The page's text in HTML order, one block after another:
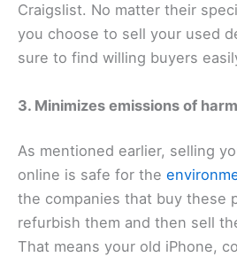
Craigslist. No matter their
you choose to sell your used
sure to find willing buyers
3. Minimizes emissions of
As mentioned earlier, selling
online is safe for the
the companies that buy these
refurbish them and then sell
That means your old iPhone,